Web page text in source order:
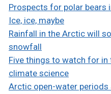
Prospects for polar bears
Ice, ice, maybe
Rainfall in the Arctic will
snowfall
Five things to watch for in
climate science
Arctic open-water